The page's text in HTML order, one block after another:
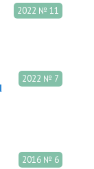
2022 № 11
2022 № 7
2016 № 6